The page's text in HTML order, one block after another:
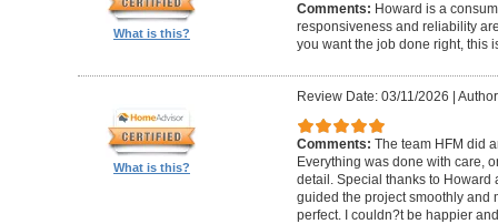
What is this?
Comments: Howard is a
responsiveness and reliability
you want the job done right, this
What is this?
Review Date: 03/11/2026
Comments: The team HFM did
Everything was done with care,
detail. Special thanks to Howard
guided the project smoothly and
perfect. I couldn?t be happier